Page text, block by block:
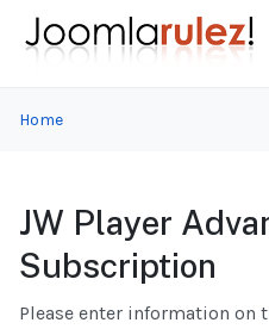
Home
JW Player
Subscription
Please enter information on